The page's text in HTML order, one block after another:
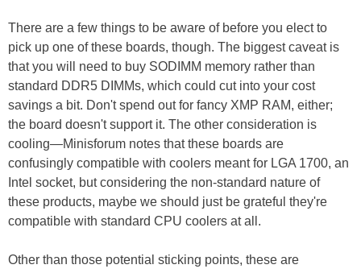
There are a few things to be aware of before you elect to
pick up one of these boards, though. The biggest caveat is
that you will need to buy SODIMM memory rather than
standard DDR5 DIMMs, which could cut into your cost
savings a bit. Don't spend out for fancy XMP RAM, either;
the board doesn't support it. The other consideration is
cooling—Minisforum notes that these boards are
confusingly compatible with coolers meant for LGA 1700, an
Intel socket, but considering the non-standard nature of
these products, maybe we should just be grateful they're
compatible with standard CPU coolers at all.
Other than those potential sticking points, these are